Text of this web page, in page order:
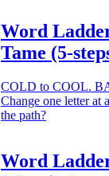
Word
Tame (5-
COLD to COOL.
Change one letter
the path?
Word